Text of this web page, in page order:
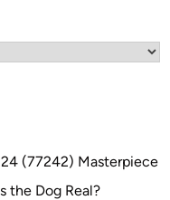
(77242) Masterpiece
the Dog Real?